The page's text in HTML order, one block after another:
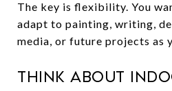
The key is flexibility. You
adapt to painting, writing,
media, or future projects as
Think about